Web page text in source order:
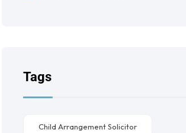
Tags
Child Arrangement Solicitor